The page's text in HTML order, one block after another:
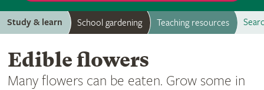
Study & learn School gardening Teaching resources
Edible flowers
Many flowers can be eaten. Grow some in